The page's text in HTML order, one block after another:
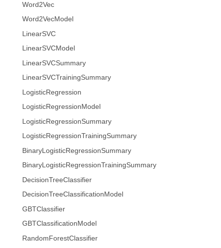
Word2Vec
Word2VecModel
LinearSVC
LinearSVCModel
LinearSVCSummary
LinearSVCTrainingSummary
LogisticRegression
LogisticRegressionModel
LogisticRegressionSummary
LogisticRegressionTrainingSummary
BinaryLogisticRegressionSummary
BinaryLogisticRegressionTrainingSummary
DecisionTreeClassifier
DecisionTreeClassificationModel
GBTClassifier
GBTClassificationModel
RandomForestClassifier